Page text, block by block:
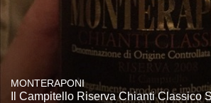
MONTERAPONI
Il Campitello Riserva Chianti Classico